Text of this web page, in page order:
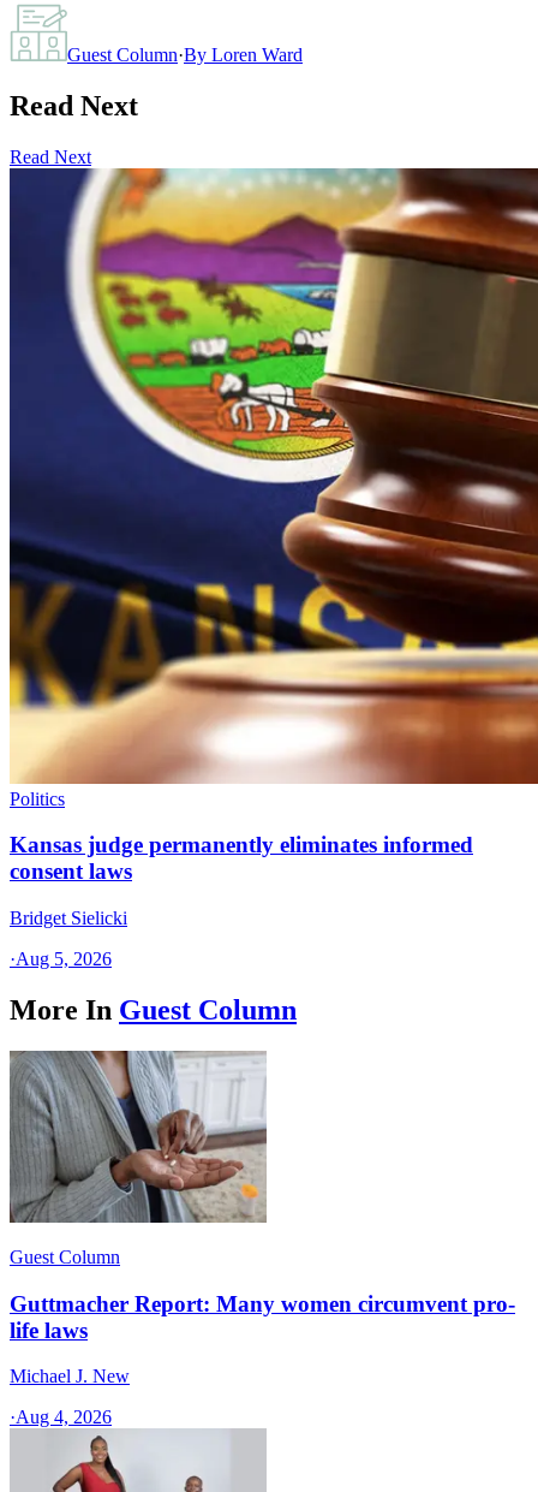
Guest Column·By Loren Ward
Read Next
Read Next
Politics
Kansas judge permanently eliminates informed
consent laws
Bridget Sielicki
·Aug 5, 2026
More In Guest Column
Guest Column
Guttmacher Report: Many women circumvent pro-
life laws
Michael J. New
·Aug 4, 2026